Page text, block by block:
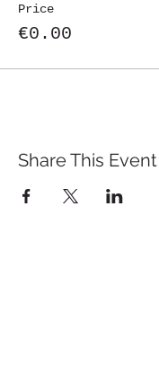
Price
€0.00
Share This Event